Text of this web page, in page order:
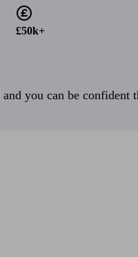
£50k+
and you can be confident